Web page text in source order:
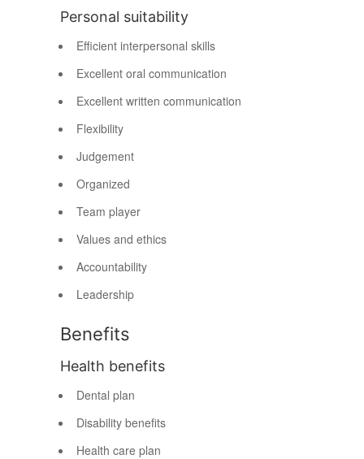
Personal suitability
Efficient interpersonal skills
Excellent oral communication
Excellent written communication
Flexibility
Judgement
Organized
Team player
Values and ethics
Accountability
Leadership
Benefits
Health benefits
Dental plan
Disability benefits
Health care plan